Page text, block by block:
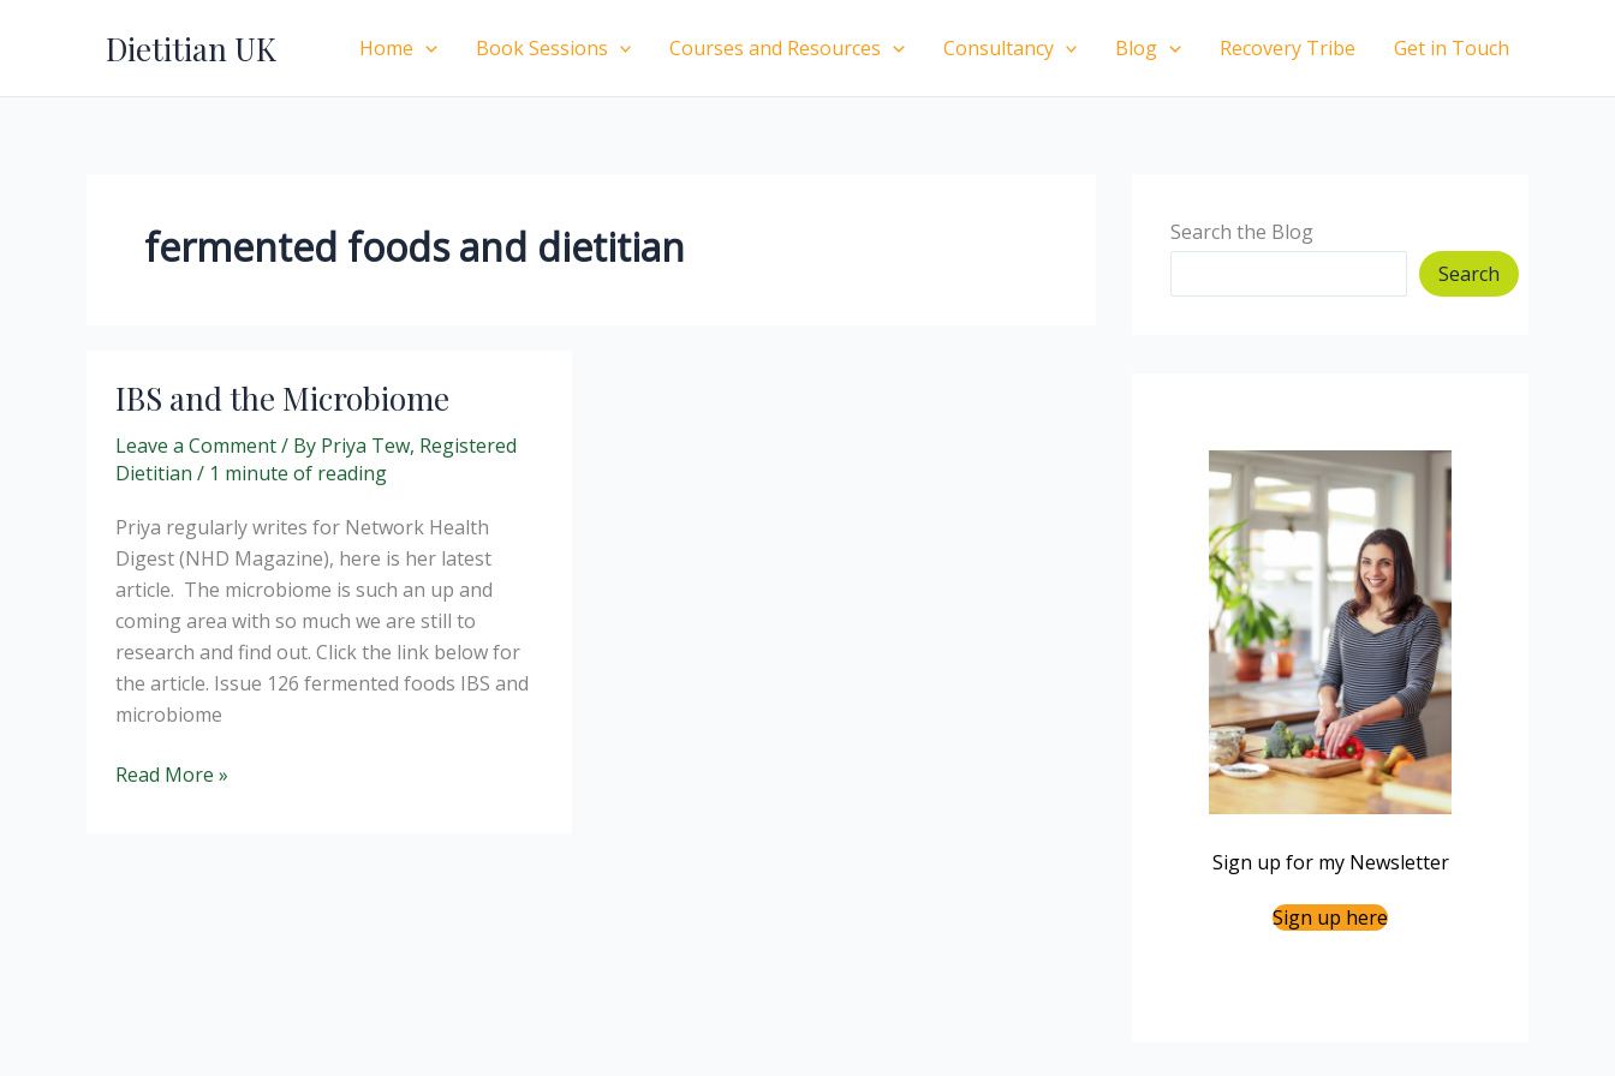
Dietitian UK Home Book Sessions Courses and Resources Consultancy Blog Recovery Tribe Get in Touch
fermented foods and dietitian
IBS and the Microbiome
Leave a Comment/ By Priya Tew, Registered
Dietitian / 1 minute of reading
Priya regularly writes for Network Health
Digest (NHD Magazine), here is her latest
article. The microbiome is such an up and
coming area with so much we are still to
research and find out. Click the link below for
the article. Issue 126 fermented foods IBS and
microbiome
IBS
Read More »
Search the Blog
Search
Sign up for my Newsletter
Sign up here